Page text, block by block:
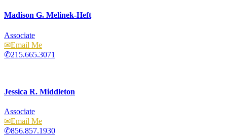
Madison G. Melinek-Heft
Associate
Email
215.665.3071
Jessica R. Middleton
Associate
Email
856.857.1930